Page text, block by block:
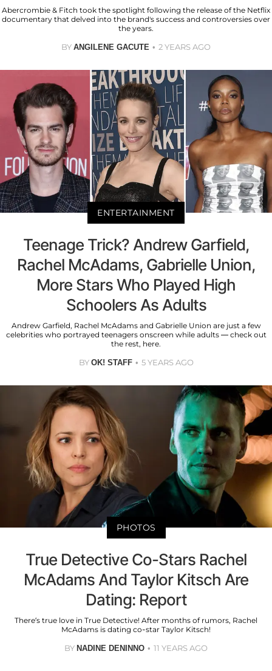
Abercrombie & Fitch took the spotlight following the release of the Netflix
documentary that delved into the brand's success and controversies over
the years.
BY ANGILENE GACUTE 2 YEARS AGO
ENTERTAINMENT
Teenage Trick? Andrew Garfield,
Rachel McAdams, Gabrielle Union,
More Stars Who Played High
Schoolers As Adults
Andrew Garfield, Rachel McAdams and Gabrielle Union are just a few
celebrities who portrayed teenagers onscreen while adults — check out
the rest, here.
BY OK! STAFF 5 YEARS AGO
PHOTOS
True Detective Co-Stars Rachel
McAdams And Taylor Kitsch Are
Dating: Report
There’s true love in True Detective! After months of rumors, Rachel
McAdams is dating co-star Taylor Kitsch!
BY NADINE DENINNO 11 YEARS AGO